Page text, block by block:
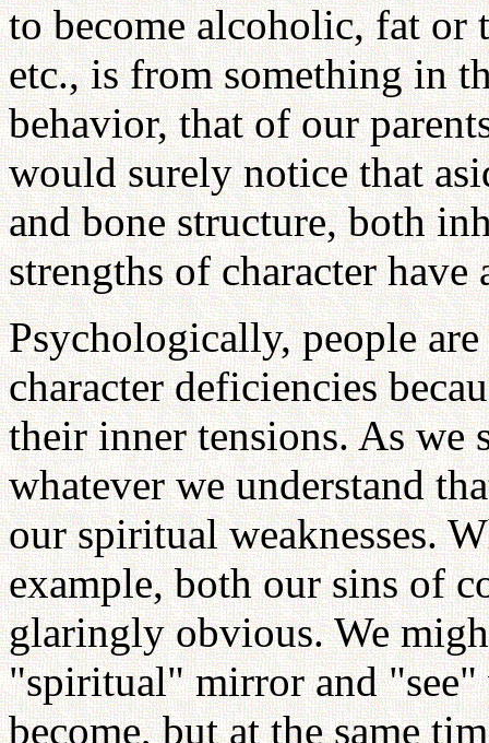
to become alcoholic, fat
etc., is from something in
behavior, that of our
would surely notice that
and bone structure, both
strengths of character have
Psychologically, people
character deficiencies
their inner tensions. As
whatever we understand
our spiritual weaknesses.
example, both our sins of
glaringly obvious. We
"spiritual" mirror and "see"
become, but at the same